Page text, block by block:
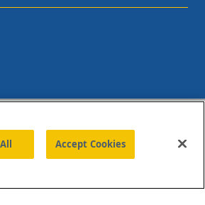
Accept Cookies